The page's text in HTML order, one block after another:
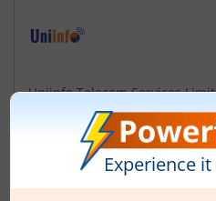
Uniinfo Telecom Services
incorporated at Indore,
Limited Company in the
Telecom Services Private
Subsequently, Company
Company and the name was